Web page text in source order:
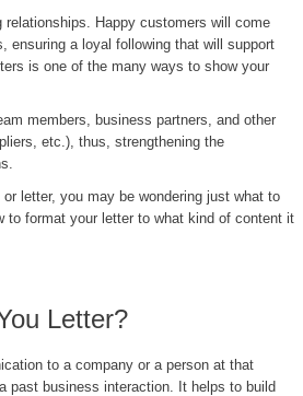
Happy customers will come
ensuring a loyal following that will support
is one of the many ways to show your
members, business partners, and other
etc.), thus, strengthening the
letter, you may be wondering just what to
format your letter to what kind of content it
Letter?
to a company or a person at that
past business interaction. It helps to build